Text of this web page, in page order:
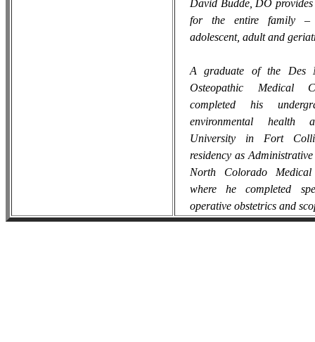
David Budde, DO
for the entire family –
adolescent, adult and
A graduate of the Des
Osteopathic Medical
completed his
environmental health
University in Fort
residency as
North Colorado
where he completed
operative obstetrics and